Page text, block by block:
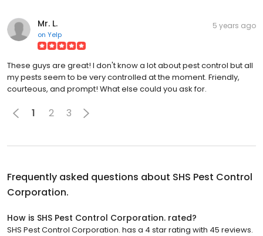
Mr. L.
on Yelp
5 years ago
These guys are great! I don't know a lot about pest control but all
my pests seem to be very controlled at the moment. Friendly,
courteous, and prompt! What else could you ask for.
1 2 3
Frequently asked questions about SHS Pest Control
Corporation.
How is SHS Pest Control Corporation. rated?
SHS Pest Control Corporation. has a 4 star rating with 45 reviews.